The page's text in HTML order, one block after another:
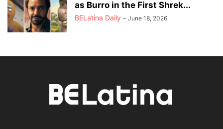
as Burro in the First Shrek...
BELatina Daily - June 18, 2026